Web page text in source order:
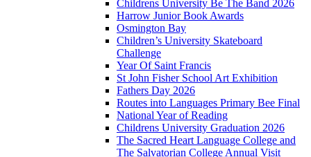
Childrens University Be The Band 2026
Harrow Junior Book Awards
Osmington Bay
Children’s University Skateboard
Challenge
Year Of Saint Francis
St John Fisher School Art Exhibition
Fathers Day 2026
Routes into Languages Primary Bee Final
National Year of Reading
Childrens University Graduation 2026
The Sacred Heart Language College and
The Salvatorian College Annual Visit